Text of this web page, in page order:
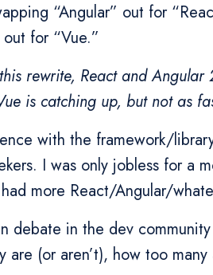
“Angular” out for
for “Vue.”
rewrite, React and
is catching up, but not as
with the framework/
I was only jobless for a
more React/Angular/
debate in the dev
are (or aren’t), how too